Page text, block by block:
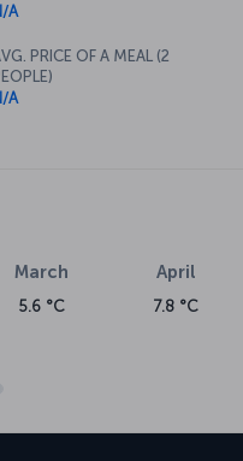
A
PRICE OF A MEAL (2
A
March
5.6 °C
April
7.8 °C